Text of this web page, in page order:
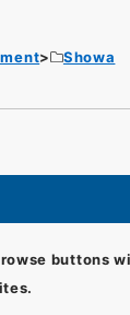
Showa
buttons